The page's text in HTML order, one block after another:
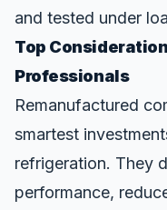
and tested under
Top
Professionals
Remanufactured
smartest
refrigeration. They
performance,